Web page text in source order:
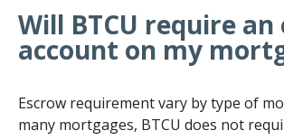
Will BTCU require an
account on my
Escrow requirement vary by type of
many mortgages, BTCU does not